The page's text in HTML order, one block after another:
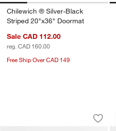
Chilewich ® Silver-Black
Striped 20"x36" Doormat
Sale CAD 112.00
reg. CAD 160.00
Free Ship Over CAD 149
Contrast Jute
Carousel showing item 1 through 1 of
Save